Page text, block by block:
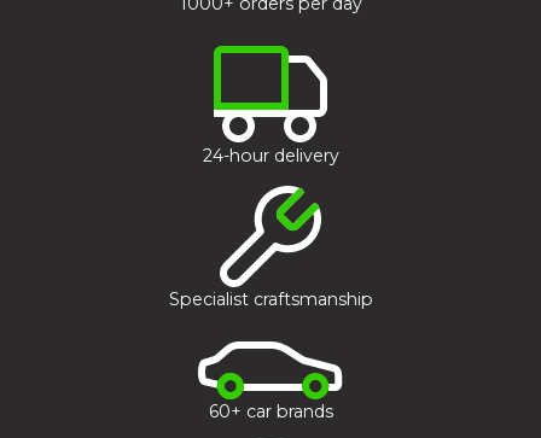
24-hour delivery
Specialist craftsmanship
60+ car brands